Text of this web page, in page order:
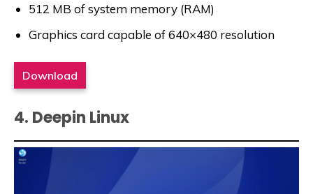
512 MB of system memory (RAM)
Graphics card capable of 640×480 resolution
Download
4. Deepin Linux